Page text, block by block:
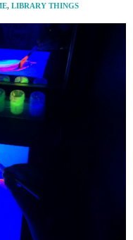
, LIBRARY THINGS